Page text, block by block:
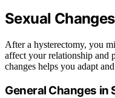
Sexual
After a hysterectomy, you
affect your relationship and
changes helps you adapt
General Changes in